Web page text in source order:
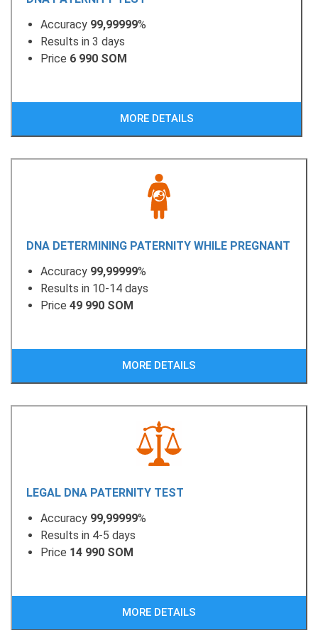
Accuracy 99,99999%
Results in 3 days
Price 6 990 SOM
MORE DETAILS
DNA DETERMINING PATERNITY WHILE PREGNANT
Accuracy 99,99999%
Results in 10-14 days
Price 49 990 SOM
MORE DETAILS
LEGAL DNA PATERNITY TEST
Accuracy 99,99999%
Results in 4-5 days
Price 14 990 SOM
MORE DETAILS